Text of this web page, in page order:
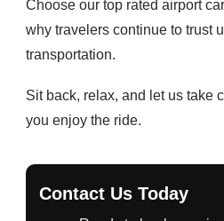
Choose our top rated airport
why travelers continue to trust
transportation.
Sit back, relax, and let us take
you enjoy the ride.
Contact Us Today